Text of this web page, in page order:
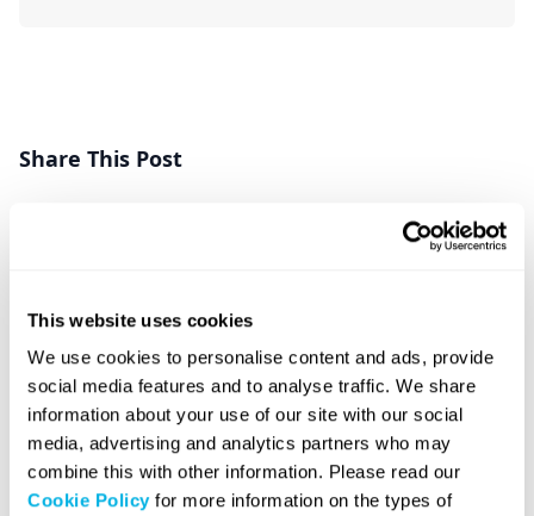
This website uses cookies
We use cookies to personalise content and ads, provide
social media features and to analyse traffic. We share
information about your use of our site with our social
media, advertising and analytics partners who may
combine this with other information. Please read our
Cookie Policyfor more information on the types of
Share This Post
Share Post
Related Posts